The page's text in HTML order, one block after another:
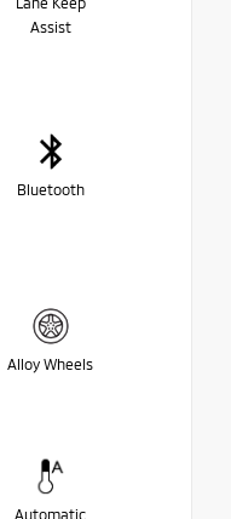
Assist
Bluetooth
Alloy Wheels
Automatic